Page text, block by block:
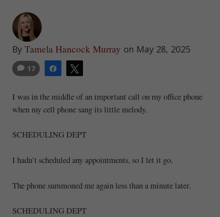
By Tamela Hancock Murray on May 28, 2025
Share
17
I was in the middle of an important call on my office phone
when my cell phone sang its little melody.
SCHEDULING DEPT
I hadn’t scheduled any appointments, so I let it go.
The phone summoned me again less than a minute later.
SCHEDULING DEPT